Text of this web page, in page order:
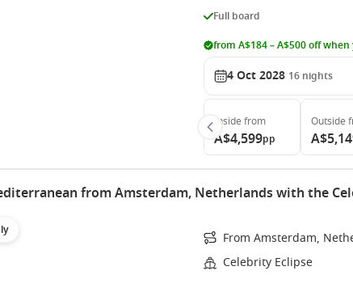
Full board
from A$184 – A$500 off
4 Oct 2028 16 nights
Inside from
A$4,599pp
Outside
from Amsterdam, Netherlands with the
From Amsterdam,
Celebrity Eclipse